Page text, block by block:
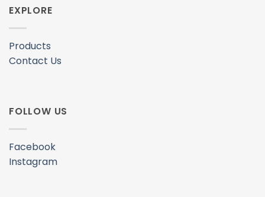
INFO
Terms & Conditions